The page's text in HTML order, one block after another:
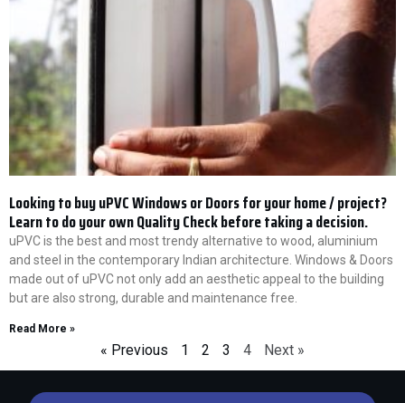
Looking to buy uPVC Windows or Doors for your home / project?
Learn to do your own Quality Check before taking a decision.
uPVC is the best and most trendy alternative to wood, aluminium
and steel in the contemporary Indian architecture. Windows & Doors
made out of uPVC not only add an aesthetic appeal to the building
but are also strong, durable and maintenance free.
Read More »
« Previous 1 2 3 4 Next »